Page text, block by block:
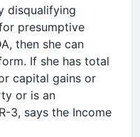
disqualifying
presumptive
then she can
If she has total
capital gains or
or is an
3, says the Income